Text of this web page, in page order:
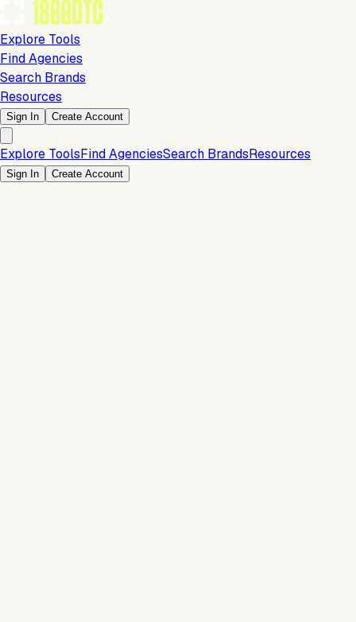
Explore Tools
Find Agencies
Search Brands
Resources
Sign In Create Account
Explore ToolsFind AgenciesSearch BrandsResources
Sign In Create Account